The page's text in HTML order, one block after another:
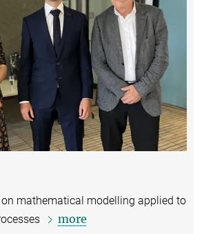
on mathematical modelling applied to
more